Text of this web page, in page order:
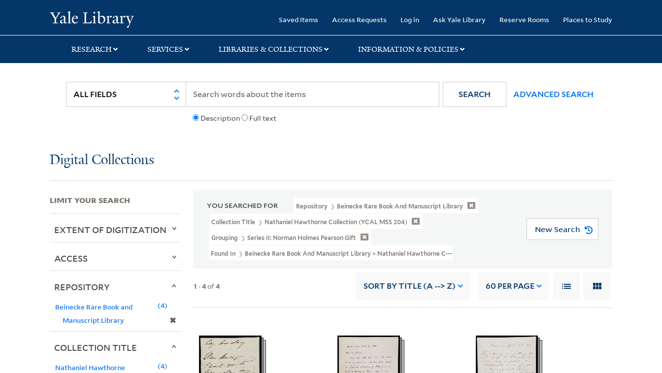
search
main
first
Saved Items Access Requests Log in Ask Yale Library Reserve Rooms Places to Study
RESEARCH SERVICES LIBRARIES & COLLECTIONS INFORMATION & POLICIES
Description Full text
SEARCH ADVANCED SEARCH
Digital Collections
YOU SEARCHED FOR Repository Beinecke Rare Book And Manuscript Library
Collection Title Nathaniel Hawthorne Collection (YCAL MSS 204)
Grouping Series II: Norman Holmes Pearson Gift
Found In Beinecke Rare Book And Manuscript Library > Nathaniel Hawthorne Collection (YCAL MSS 204) > Norman Holmes Pearson Gift >
New Search
1 -4of4 SORT BY TITLE (A --> Z) 60 PER PAGE
LIMIT YOUR SEARCH
EXTENT OF DIGITIZATION
ACCESS
REPOSITORY
Beinecke Rare Book and
Manuscript Library
✖
4
COLLECTION TITLE
Nathaniel Hawthorne
4